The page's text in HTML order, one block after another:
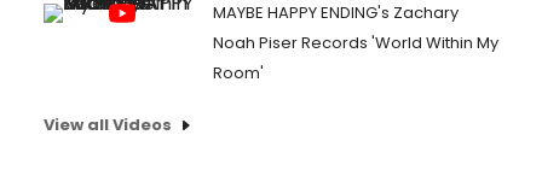
MAYBE HAPPY ENDING's Zachary
Noah Piser Records 'World Within My
Room'
View all Videos